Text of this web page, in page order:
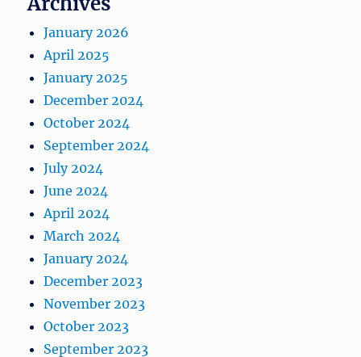
January 2026
April 2025
January 2025
December 2024
October 2024
September 2024
July 2024
June 2024
April 2024
March 2024
January 2024
December 2023
November 2023
October 2023
September 2023